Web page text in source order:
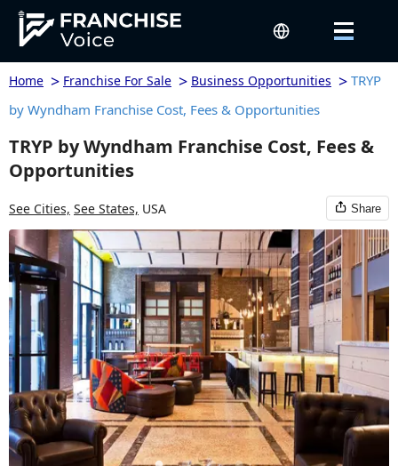
Home > Franchise For Sale > Business Opportunities > TRYP
by Wyndham Franchise Cost, Fees & Opportunities
TRYP by Wyndham Franchise Cost, Fees &
Opportunities
See Cities, See States, USA Share